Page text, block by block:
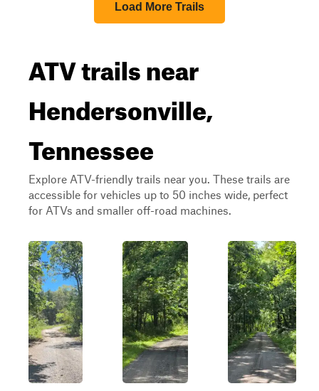
Load More Trails
ATV trails near
Hendersonville,
Tennessee
Explore ATV-friendly trails near you. These trails are
accessible for vehicles up to 50 inches wide, perfect
for ATVs and smaller off-road machines.